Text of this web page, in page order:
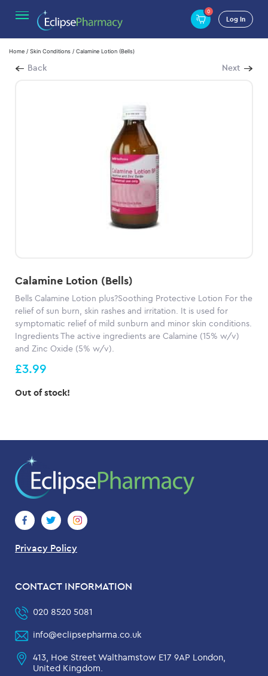
0
Log In
Home / Skin Conditions / Calamine Lotion (Bells)
Back Next
Calamine Lotion (Bells)
Bells Calamine Lotion plus?Soothing Protective Lotion For the
relief of sun burn, skin rashes and irritation. It is used for
symptomatic relief of mild sunburn and minor skin conditions.
Ingredients The active ingredients are Calamine (15% w/v)
and Zinc Oxide (5% w/v).
£3.99
Out of stock!
Privacy Policy
CONTACT INFORMATION
020 8520 5081
info@eclipsepharma.co.uk
413, Hoe Street Walthamstow E17 9AP London,
United Kingdom.